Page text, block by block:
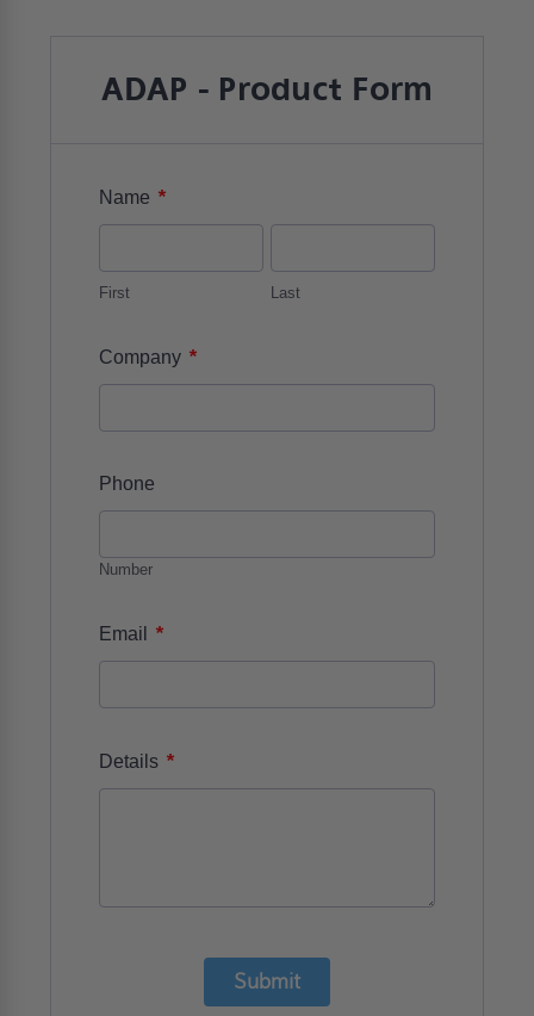
ADAP - Product Form
Name *
First Last
Company *
Phone
Number
Email *
Details *
Submit